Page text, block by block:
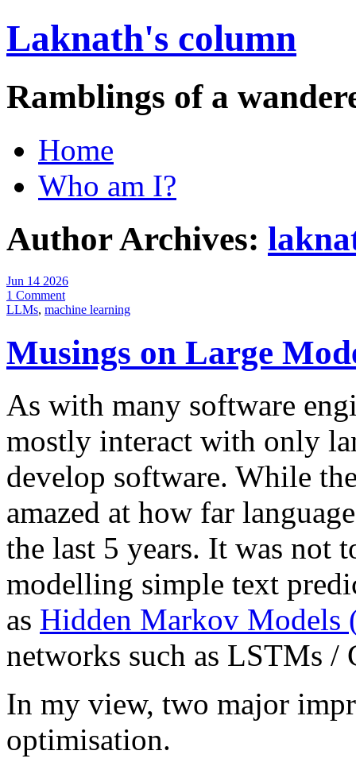
Laknath's column
Ramblings of a
Home
Who am I?
Author Archives:
Jun 14 2026
1 Comment
LLMs, machine learning
Musings on Large
As with many software
mostly interact with only
develop software. While
amazed at how far
the last 5 years. It was not
modelling simple text
as Hidden Markov
networks such as LSTMs /
In my view, two major
optimisation.